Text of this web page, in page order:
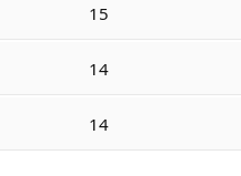
15
14
14